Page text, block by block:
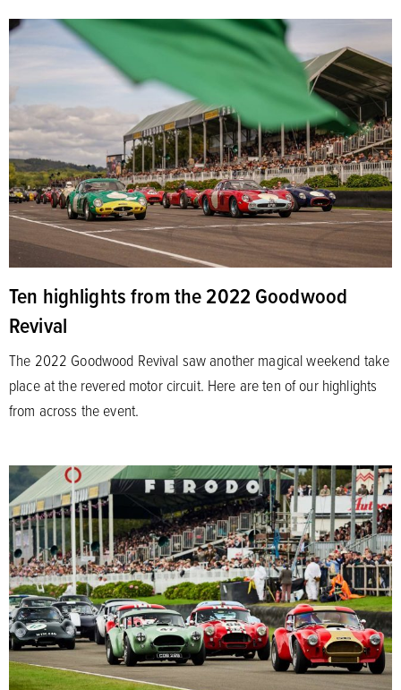
Ten highlights from the 2022 Goodwood
Revival
The 2022 Goodwood Revival saw another magical weekend take
place at the revered motor circuit. Here are ten of our highlights
from across the event.